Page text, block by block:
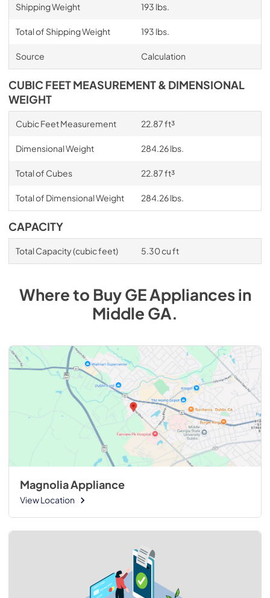
Shipping Weight 193 lbs.
Total of Shipping Weight 193 lbs.
Source Calculation
CUBIC FEET MEASUREMENT & DIMENSIONAL
WEIGHT
Cubic Feet Measurement 22.87 ft³
Dimensional Weight 284.26 lbs.
Total of Cubes 22.87 ft³
Total of Dimensional Weight 284.26 lbs.
CAPACITY
Total Capacity (cubic feet) 5.30 cu ft
Where to BuyGEAppliancesin
Middle GA.
Magnolia Appliance
View Location